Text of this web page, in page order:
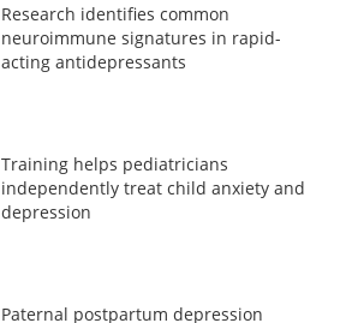
Research identifies common
neuroimmune signatures in rapid-
acting antidepressants
Training helps pediatricians
independently treat child anxiety and
depression
Paternal postpartum depression